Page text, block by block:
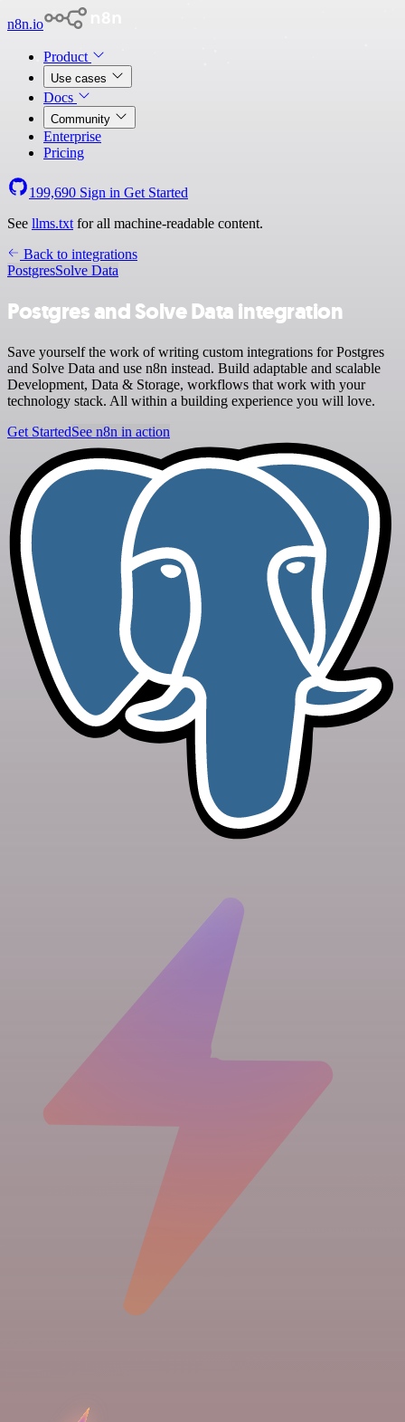
n8n.io
Product
Use cases
Docs
Community
Enterprise
Pricing
199,690 Sign in Get Started
See llms.txt for all machine-readable content.
Back to integrations
PostgresSolve Data
Postgres and Solve Data integration
Save yourself the work of writing custom integrations for Postgres
and Solve Data and use n8n instead. Build adaptable and scalable
Development, Data & Storage, workflows that work with your
technology stack. All within a building experience you will love.
Get StartedSee n8n in action